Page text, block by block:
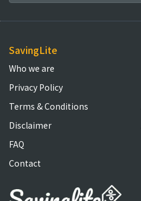
SavingLite
Who we are
Privacy Policy
Terms & Conditions
Disclaimer
FAQ
Contact